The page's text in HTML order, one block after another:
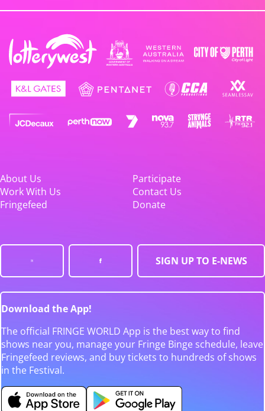
About Us
Participate
Work With Us
Contact Us
Fringefeed
Donate
SIGN UP TO E-NEWS
Download the App!
The official FRINGE WORLD App is the best way to find
shows near you, manage your Fringe Binge schedule, leave
Fringefeed reviews, and buy tickets to hundreds of shows
in the Festival.